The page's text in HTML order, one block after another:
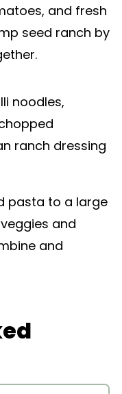
and fresh
seed ranch by
pasta to a large
and
and